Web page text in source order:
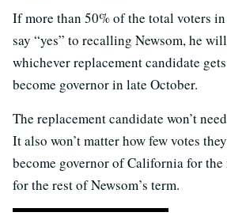
If more than 50% of the total voters
say “yes” to recalling Newsom, he
whichever replacement candidate
become governor in late October.
The replacement candidate won’t
It also won’t matter how few votes
become governor of California for the
for the rest of Newsom’s term.